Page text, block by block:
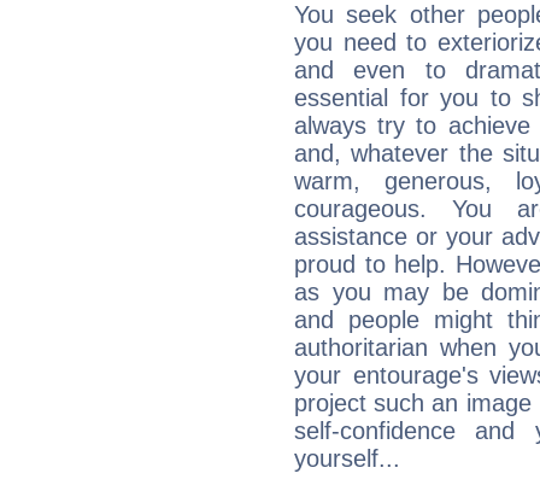
You seek other
you need to
and even to
essential for you to
always try to
and, whatever the
warm, generous,
courageous. You
assistance or your
proud to help.
as you may be
and people might
authoritarian when
your entourage's
project such an
self-confidence
yourself...